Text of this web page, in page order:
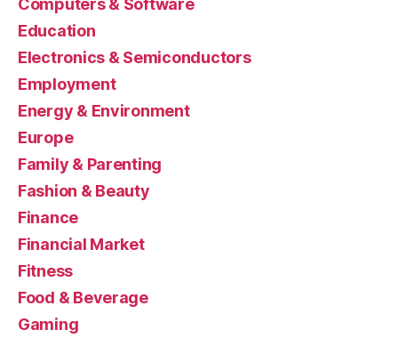
Computers & Software
Education
Electronics & Semiconductors
Employment
Energy & Environment
Europe
Family & Parenting
Fashion & Beauty
Finance
Financial Market
Fitness
Food & Beverage
Gaming